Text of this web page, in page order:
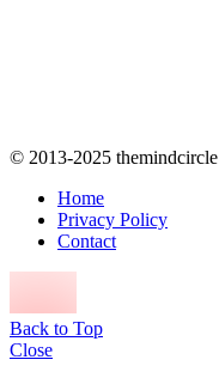
© 2013-2025 themindcircle
Home
Privacy Policy
Contact
Back to Top
Close